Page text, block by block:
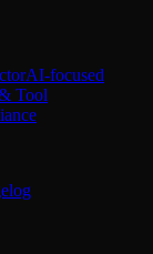
AI-focused
Tool